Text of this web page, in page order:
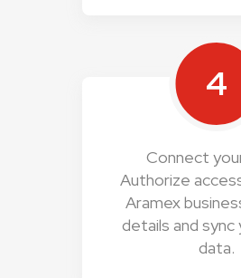
4
Connect
Authorize
Aramex
details and sync
data.